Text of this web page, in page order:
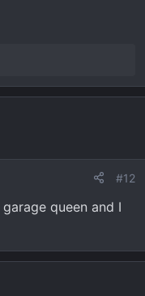
#12
queen and I